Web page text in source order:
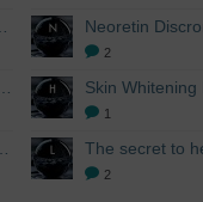
2
1
2